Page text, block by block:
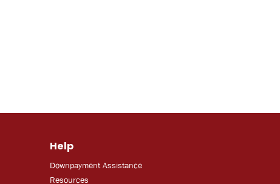
Help
Downpayment Assistance
Resources